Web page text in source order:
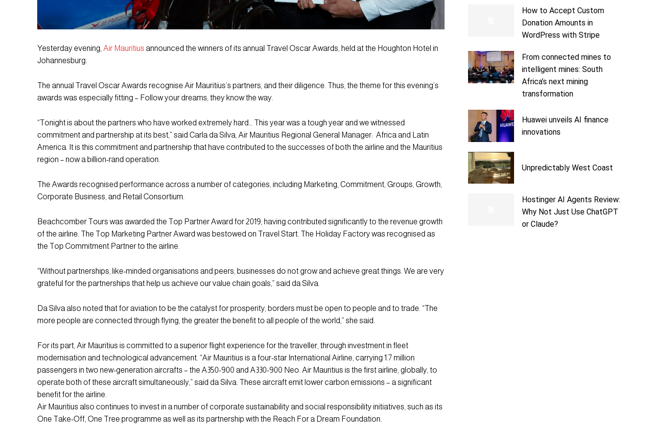
Yesterday evening, Air Mauritius announced the winners of its annual Travel Oscar Awards, held at the Houghton Hotel in
Johannesburg.
The annual Travel Oscar Awards recognise Air Mauritius’s partners, and their diligence. Thus, the theme for this evening’s
awards was especially fitting – Follow your dreams; they know the way.
“Tonight is about the partners who have worked extremely hard… This year was a tough year and we witnessed
commitment and partnership at its best,” said Carla da Silva, Air Mauritius Regional General Manager: Africa and Latin
America. It is this commitment and partnership that have contributed to the successes of both the airline and the Mauritius
region – now a billion-rand operation.
The Awards recognised performance across a number of categories, including Marketing, Commitment, Groups, Growth,
Corporate Business, and Retail Consortium.
Beachcomber Tours was awarded the Top Partner Award for 2019, having contributed significantly to the revenue growth
of the airline. The Top Marketing Partner Award was bestowed on Travel Start. The Holiday Factory was recognised as
the Top Commitment Partner to the airline.
“Without partnerships, like-minded organisations and peers, businesses do not grow and achieve great things. We are very
grateful for the partnerships that help us achieve our value chain goals,” said da Silva.
Da Silva also noted that for aviation to be the catalyst for prosperity, borders must be open to people and to trade. “The
more people are connected through flying, the greater the benefit to all people of the world,” she said.
For its part, Air Mauritius is committed to a superior flight experience for the traveller, through investment in fleet
modernisation and technological advancement. “Air Mauritius is a four-star International Airline, carrying 1.7 million
passengers in two new-generation aircrafts – the A350-900 and A330-900 Neo. Air Mauritius is the first airline, globally, to
operate both of these aircraft simultaneously,” said da Silva. These aircraft emit lower carbon emissions – a significant
benefit for the airline.
Air Mauritius also continues to invest in a number of corporate sustainability and social responsibility initiatives, such as its
One Take-Off, One Tree programme as well as its partnership with the Reach For a Dream Foundation.
How to Accept Custom
Donation Amounts in
WordPress with Stripe
From connected mines to
intelligent mines: South
Africa’s next mining
transformation
Huawei unveils AI finance
innovations
Unpredictably West Coast
Hostinger AI Agents Review:
Why Not Just Use ChatGPT
or Claude?